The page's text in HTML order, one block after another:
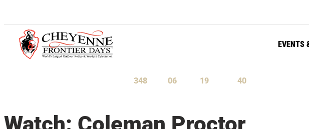
EVENTS
348 06 19 39